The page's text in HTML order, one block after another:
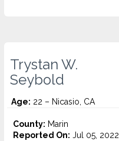
Trystan W.
Seybold
Age: 22 – Nicasio, CA
County: Marin
Reported On: Jul 05, 2022